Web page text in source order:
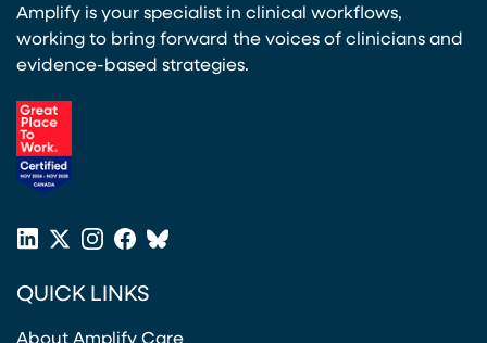
Amplify is your specialist in clinical workflows,
working to bring forward the voices of clinicians and
evidence-based strategies.
LinkedIn
X
Twitter
(opens in a new tab)
Instagram
Facebook
Bluesky
QUICK LINKS